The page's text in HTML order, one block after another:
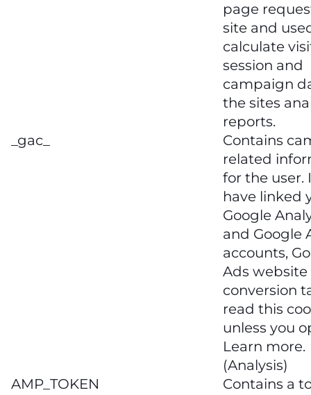
page
site and
calculate
session and
campaign
the sites
reports.
_gac_
Contains
related
for the user.
have linked
Google
and Google
accounts,
Ads website
conversion
read this
unless you
Learn more.
(Analysis)
AMP_TOKEN
Contains a